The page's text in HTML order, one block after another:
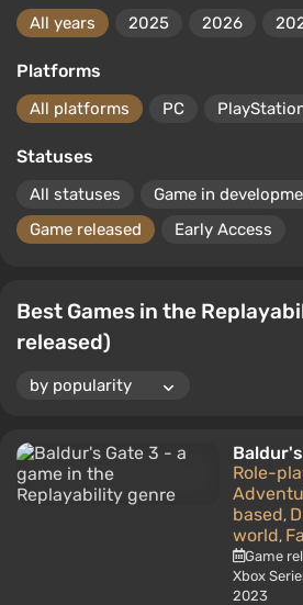
All years 2025 2026
Platforms
All platforms PC
Statuses
All statuses
Game in
Game released
Early Access
Best Games in the
released)
Role-
based,
world,
Game
Xbox
2023